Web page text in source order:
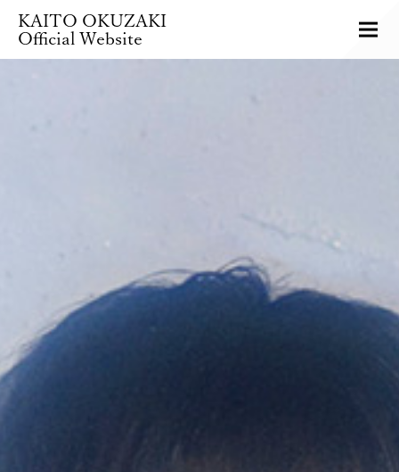
KAITO OKUZAKI
Official Website